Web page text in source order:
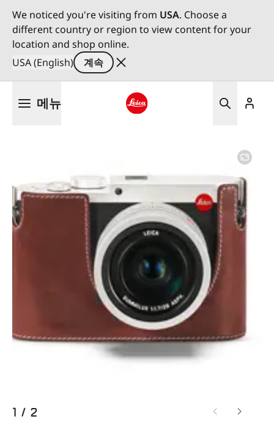
We noticed you're visiting from USA. Choose a
different country or region to view content for your
location and shop online.
USA (English)
계속
메뉴
1 / 2